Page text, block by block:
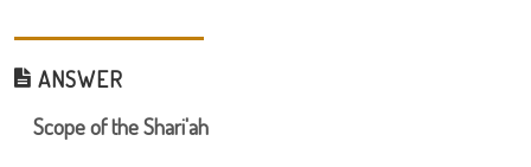
ANSWER
Scope of the Shari'ah